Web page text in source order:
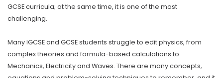
GCSE curricula; at the same time, it is one of the most
challenging.
Many IGCSE and GCSE students struggle to edit physics, from
complex theories and formula-based calculations to
Mechanics, Electricity and Waves. There are many concepts,